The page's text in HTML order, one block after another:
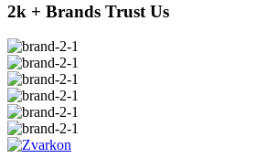
2k + Brands Trust Us